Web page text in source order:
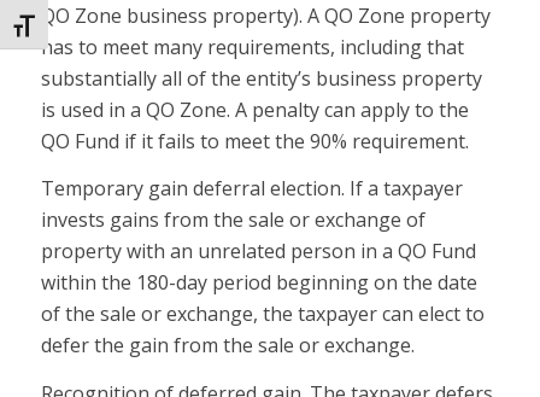
Toggle Font size
QO Zone business property). A QO Zone property
has to meet many requirements, including that
substantially all of the entity’s business property
is used in a QO Zone. A penalty can apply to the
QO Fund if it fails to meet the 90% requirement.
Temporary gain deferral election. If a taxpayer
invests gains from the sale or exchange of
property with an unrelated person in a QO Fund
within the 180-day period beginning on the date
of the sale or exchange, the taxpayer can elect to
defer the gain from the sale or exchange.